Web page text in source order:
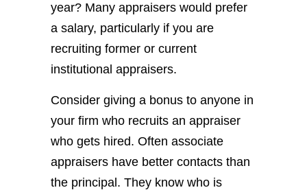
year? Many appraisers would prefer
a salary, particularly if you are
recruiting former or current
institutional appraisers.
Consider giving a bonus to anyone in
your firm who recruits an appraiser
who gets hired. Often associate
appraisers have better contacts than
the principal. They know who is